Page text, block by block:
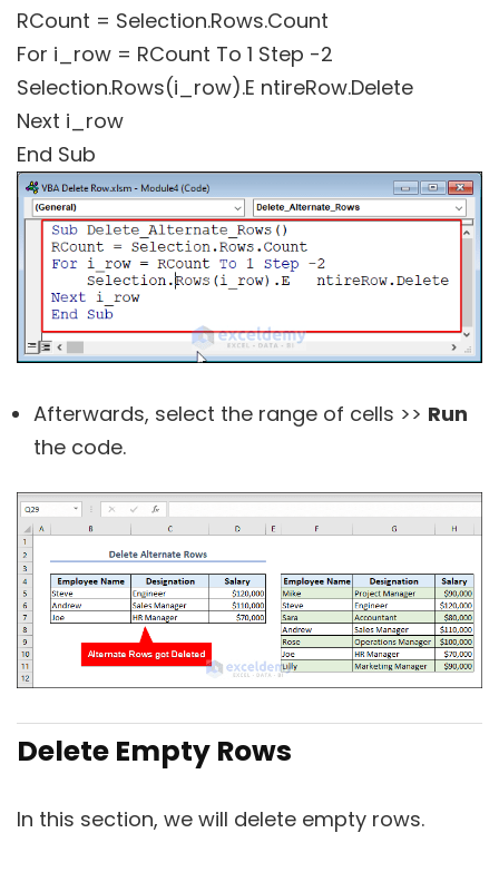
RCount = Selection.Rows.Count
For i_row = RCount To 1 Step -2
Selection.Rows(i_row).E ntireRow.Delete
Next i_row
End Sub
Afterwards, select the range of cells >> Run
the code.
Delete Empty Rows
In this section, we will delete empty rows.